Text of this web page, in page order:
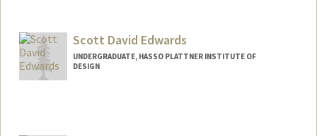
edwards
Scott David Edwards
UNDERGRADUATE, HASSO PLATTNER INSTITUTE OF
DESIGN